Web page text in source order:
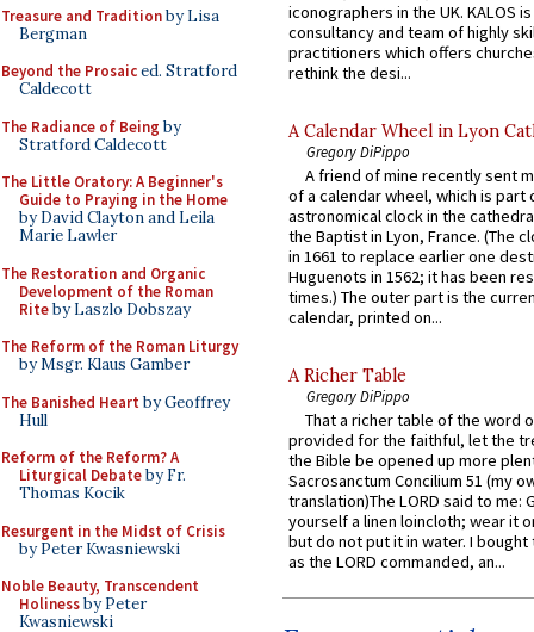
Treasure and Traditionby Lisa
Bergman
Beyond the Prosaiced. Stratford
Caldecott
The Radiance of Being by
Stratford Caldecott
The Little Oratory: A Beginner's
Guide to Praying in the Home
by David Clayton and Leila
Marie Lawler
The Restoration and Organic
Development of the Roman
Riteby Laszlo Dobszay
The Reform of the Roman Liturgy
by Msgr. Klaus Gamber
The Banished Heart by Geoffrey
Hull
Reform of the Reform? A
Liturgical Debateby Fr.
Thomas Kocik
Resurgent in the Midst of Crisis
by Peter Kwasniewski
Noble Beauty, Transcendent
Holinessby Peter
Kwasniewski
iconographers in the UK. KALOS
consultancy and team of highly
practitioners which offers
rethink the desi...
A Calendar Wheel in Lyon
Gregory DiPippo
A friend of mine recently sent
of a calendar wheel, which is part
astronomical clock in the
the Baptist in Lyon, France. (The
in 1661 to replace earlier one
Huguenots in 1562; it has been
times.) The outer part is the
calendar, printed on...
A Richer Table
Gregory DiPippo
That a richer table of the word
provided for the faithful, let the
the Bible be opened up more
Sacrosanctum Concilium 51 (my
translation)The LORD said to me:
yourself a linen loincloth; wear it
but do not put it in water. I
as the LORD commanded, an...